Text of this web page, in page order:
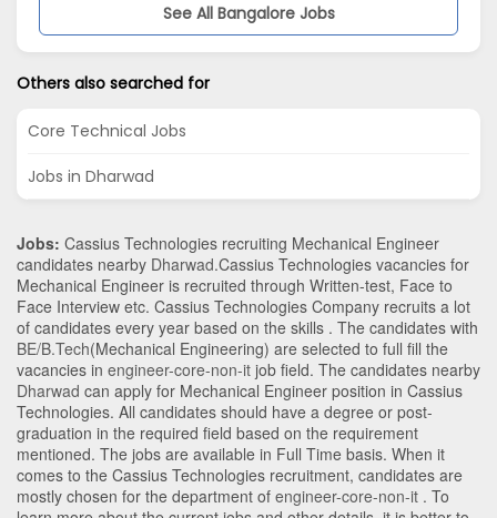
See All Bangalore Jobs
Others also searched for
Core Technical Jobs
Jobs in Dharwad
Jobs: Cassius Technologies recruiting Mechanical Engineer
candidates nearby Dharwad.Cassius Technologies vacancies for
Mechanical Engineer is recruited through Written-test, Face to
Face Interview etc. Cassius Technologies Company recruits a lot
of candidates every year based on the skills . The candidates with
BE/B.Tech(Mechanical Engineering) are selected to full fill the
vacancies in engineer-core-non-it job field. The candidates nearby
Dharwad can apply for Mechanical Engineer position in Cassius
Technologies. All candidates should have a degree or post-
graduation in the required field based on the requirement
mentioned. The jobs are available in Full Time basis. When it
comes to the Cassius Technologies recruitment, candidates are
mostly chosen for the department of engineer-core-non-it . To